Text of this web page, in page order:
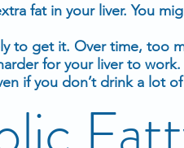
fat in your liver. You
to get it. Over time, too
for your liver to work.
if you don’t drink a lot